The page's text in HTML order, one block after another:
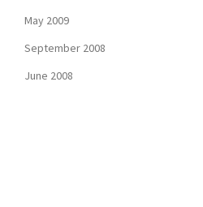
May 2009
September 2008
June 2008